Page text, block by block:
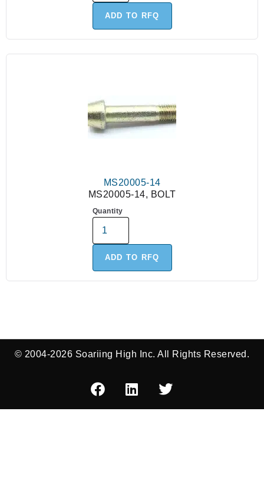
ADD TO RFQ
MS20005-14
MS20005-14, BOLT
Quantity
ADD TO RFQ
© 2004-2026 Soariing High Inc. All Rights Reserved.